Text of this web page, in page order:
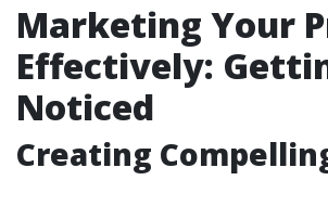
Marketing Your
Effectively:
Noticed
Creating